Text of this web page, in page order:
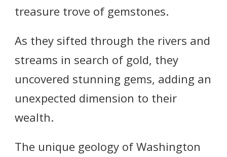
treasure trove of gemstones.
As they sifted through the rivers and
streams in search of gold, they
uncovered stunning gems, adding an
unexpected dimension to their
wealth.
The unique geology of Washington